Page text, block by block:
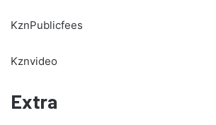
KznPublicfees
Kznvideo
Extra